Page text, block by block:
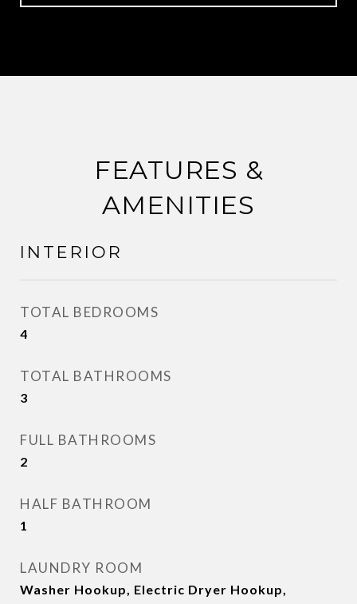
FEATURES &
AMENITIES
INTERIOR
TOTAL BEDROOMS
4
TOTAL BATHROOMS
3
FULL BATHROOMS
2
HALF BATHROOM
1
LAUNDRY ROOM
Washer Hookup, Electric Dryer Hookup,